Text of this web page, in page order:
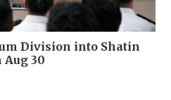
Division into Shatin
Aug 30